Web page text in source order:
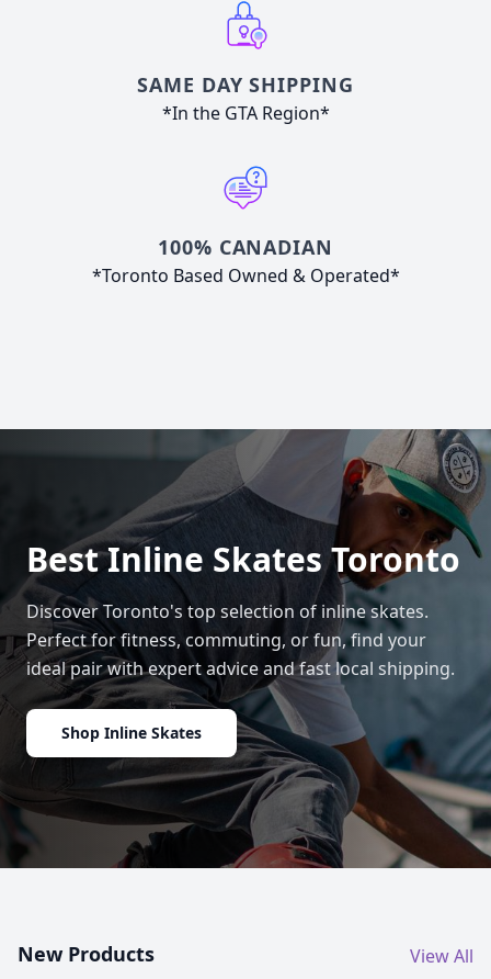
SAME DAY SHIPPING
*In the GTA Region*
100% CANADIAN
*Toronto Based Owned & Operated*
Best Inline Skates Toronto
Discover Toronto's top selection of inline skates.
Perfect for fitness, commuting, or fun, find your
ideal pair with expert advice and fast local shipping.
Shop Inline Skates
New Products View All